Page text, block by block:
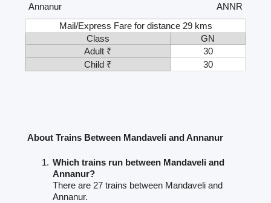
Annanur
ANNR
Mail/Express Fare for distance 29 kms
Class
GN
Adult ₹
30
Child ₹
30
About Trains Between Mandaveli and Annanur
Which trains run between Mandaveli and
Annanur?
There are 27 trains between Mandaveli and
Annanur.